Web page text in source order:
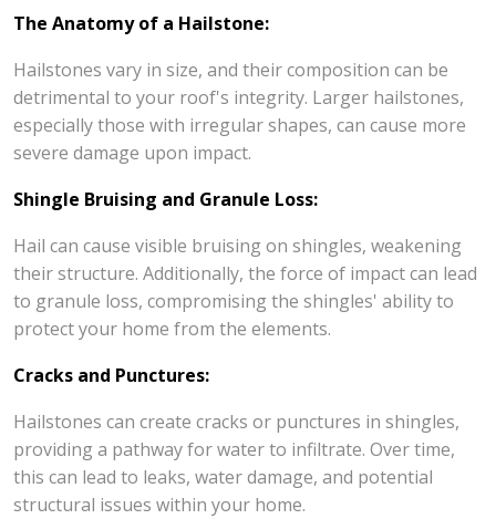
The Anatomy of a Hailstone:
Hailstones vary in size, and their composition can be
detrimental to your roof's integrity. Larger hailstones,
especially those with irregular shapes, can cause more
severe damage upon impact.
Shingle Bruising and Granule Loss:
Hail can cause visible bruising on shingles, weakening
their structure. Additionally, the force of impact can lead
to granule loss, compromising the shingles' ability to
protect your home from the elements.
Cracks and Punctures:
Hailstones can create cracks or punctures in shingles,
providing a pathway for water to infiltrate. Over time,
this can lead to leaks, water damage, and potential
structural issues within your home.